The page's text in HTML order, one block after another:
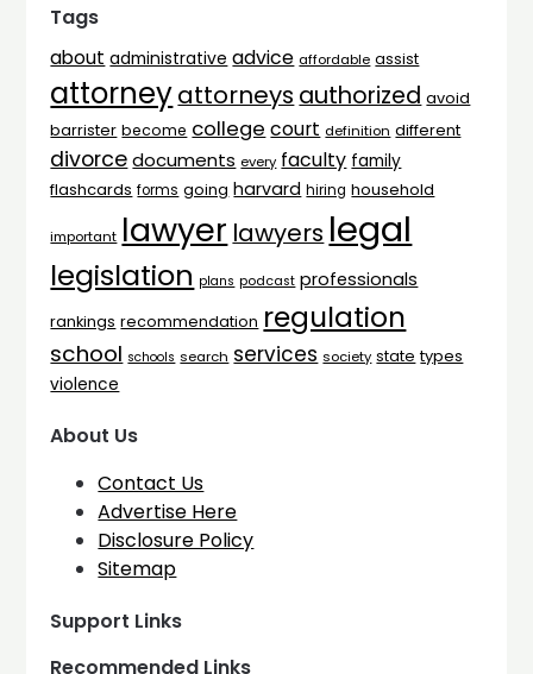
Tags
about administrative advice affordable assist
attorneyattorneys authorized avoid
barrister become college court definition different
divorce documents every faculty family
flashcards forms going harvard hiring household
important lawyer lawyers legal
legislation plans podcast professionals
rankings recommendation regulation
school schools search services society state types
violence
About Us
Contact Us
Advertise Here
Disclosure Policy
Sitemap
Support Links
Recommended Links